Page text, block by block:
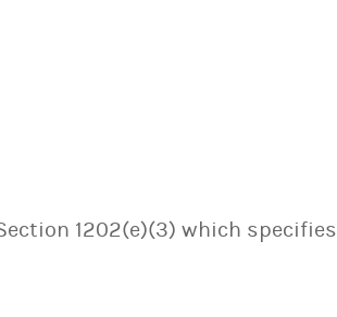
1202(e)(3) which specifies